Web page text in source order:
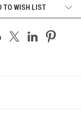
TO WISH LIST